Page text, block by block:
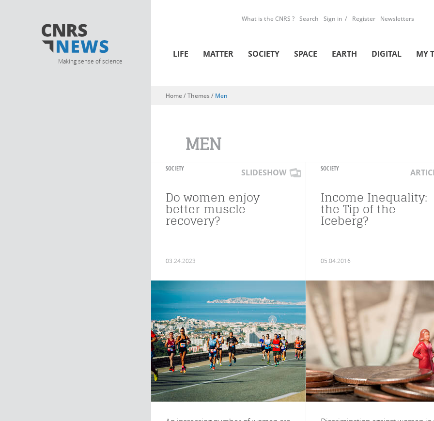
Making sense of science
What is the CNRS ? Search Sign in Register Newsletters
LIFE MATTER SOCIETY SPACE EARTH DIGITAL MY
You are here
Home/ Themes / Men
MEN
SOCIETY SLIDESHOW
Do women enjoy
better muscle
recovery?
03.24.2023
SOCIETY
Income Inequality:
the Tip of the
Iceberg?
05.04.2016